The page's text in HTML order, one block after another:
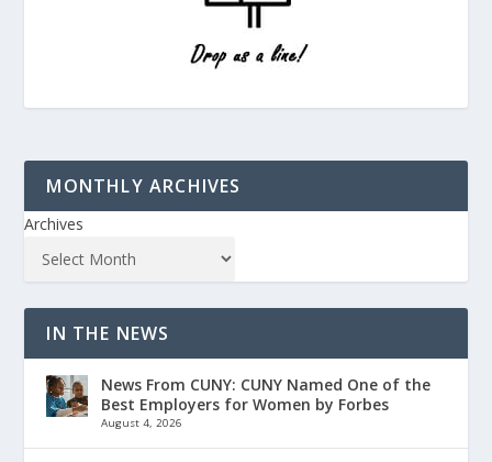
MONTHLY ARCHIVES
Archives
IN THE NEWS
News From CUNY: CUNY Named One of the
Best Employers for Women by Forbes
August 4, 2026